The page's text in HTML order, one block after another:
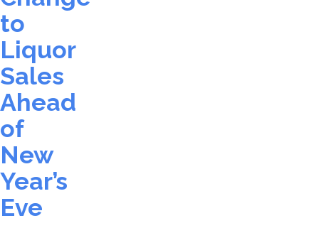
to
Liquor
Sales
Ahead
of
New
Year’s
Eve